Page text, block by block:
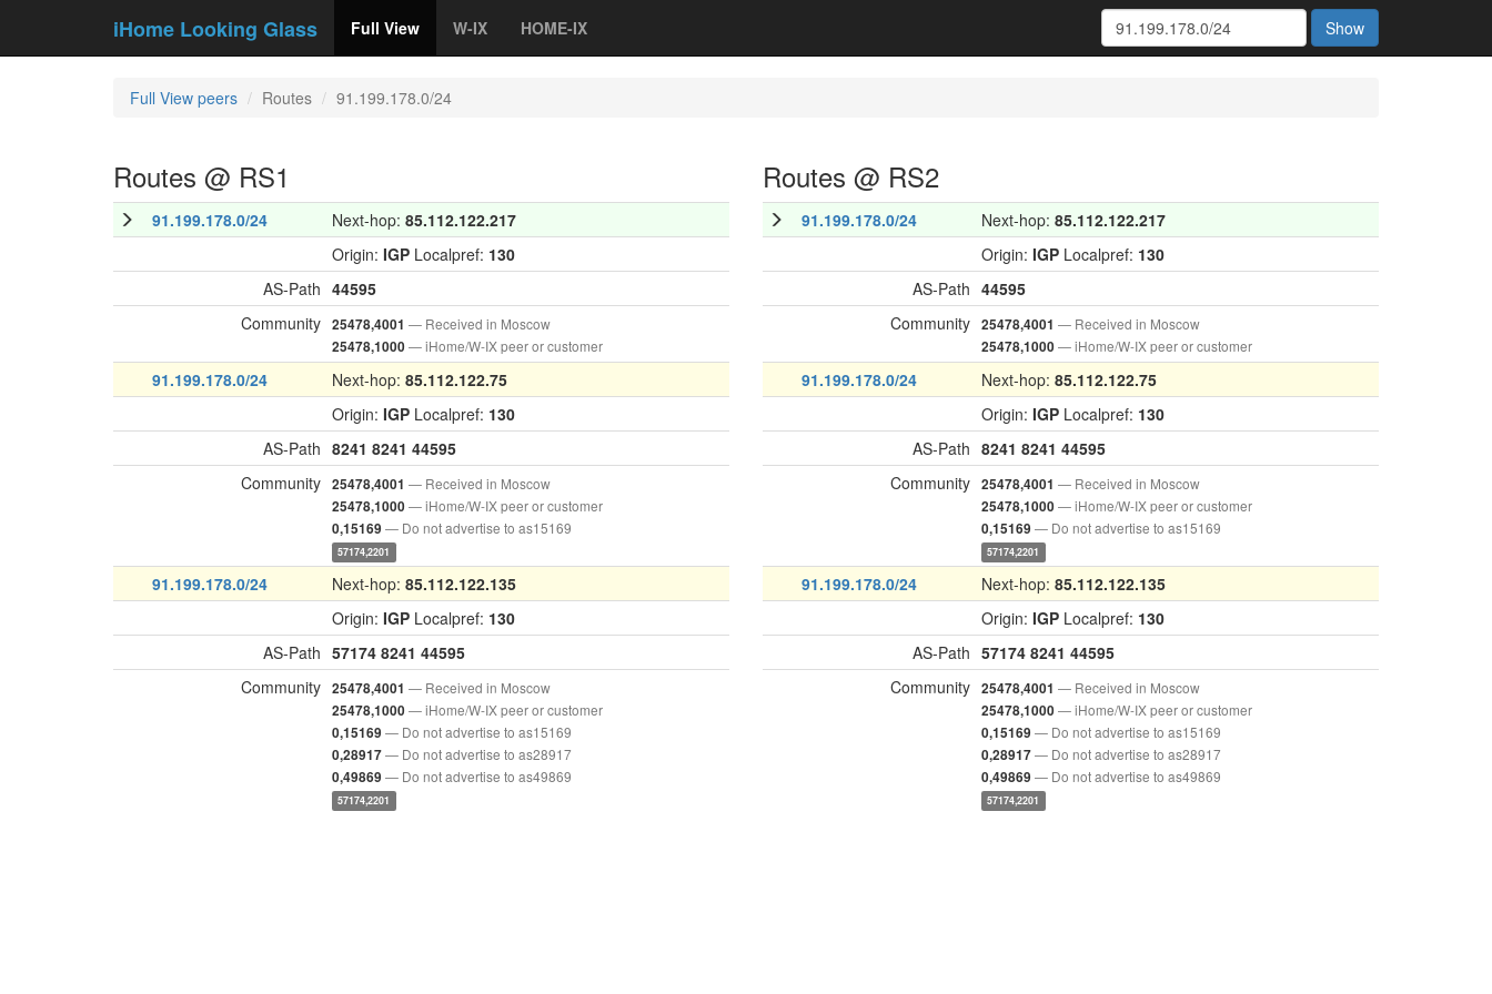
iHome Looking Glass Full View W-IX HOME-IX Show
Full View peers Routes 91.199.178.0/24
Routes @ RS1
91.199.178.0/24 Next-hop: 85.112.122.217
Origin: IGP Localpref: 130
AS-Path 44595
Community 25478,4001 — Received in Moscow
25478,1000— iHome/W-IX peer or customer
91.199.178.0/24 Next-hop: 85.112.122.75
Origin: IGP Localpref: 130
AS-Path 8241 8241 44595
Community 25478,4001 — Received in Moscow
25478,1000— iHome/W-IX peer or customer
0,15169 — Do not advertise to as15169
57174,2201
91.199.178.0/24 Next-hop: 85.112.122.135
Origin: IGP Localpref: 130
AS-Path 57174 8241 44595
Community 25478,4001 — Received in Moscow
25478,1000— iHome/W-IX peer or customer
0,15169 — Do not advertise to as15169
0,28917— Do not advertise to as28917
0,49869 — Do not advertise to as49869
57174,2201
Routes @ RS2
91.199.178.0/24 Next-hop: 85.112.122.217
Origin: IGP Localpref: 130
AS-Path 44595
Community 25478,4001 — Received in Moscow
25478,1000— iHome/W-IX peer or customer
91.199.178.0/24 Next-hop: 85.112.122.75
Origin: IGP Localpref: 130
AS-Path 8241 8241 44595
Community 25478,4001 — Received in Moscow
25478,1000— iHome/W-IX peer or customer
0,15169 — Do not advertise to as15169
57174,2201
91.199.178.0/24 Next-hop: 85.112.122.135
Origin: IGP Localpref: 130
AS-Path 57174 8241 44595
Community 25478,4001 — Received in Moscow
25478,1000— iHome/W-IX peer or customer
0,15169 — Do not advertise to as15169
0,28917— Do not advertise to as28917
0,49869 — Do not advertise to as49869
57174,2201